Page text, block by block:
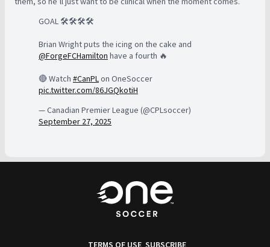
GOAL 🛠️🛠️🛠️🛠️
Brian Wright puts the icing on the cake and
@ForgeFCHamilton have a fourth 🔥
🔴 Watch #CanPLon OneSoccer
pic.twitter.com/86JGQkotiH
— Canadian Premier League (@CPLsoccer)
September 27, 2025